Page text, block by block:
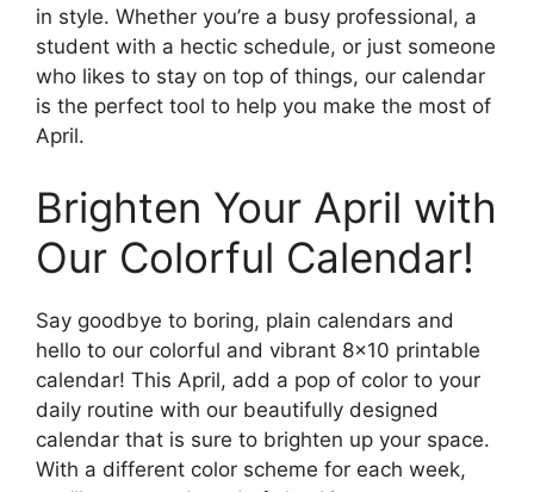
in style. Whether you’re a busy professional, a
student with a hectic schedule, or just someone
who likes to stay on top of things, our calendar
is the perfect tool to help you make the most of
April.
Brighten Your April with
Our Colorful Calendar!
Say goodbye to boring, plain calendars and
hello to our colorful and vibrant 8×10 printable
calendar! This April, add a pop of color to your
daily routine with our beautifully designed
calendar that is sure to brighten up your space.
With a different color scheme for each week,